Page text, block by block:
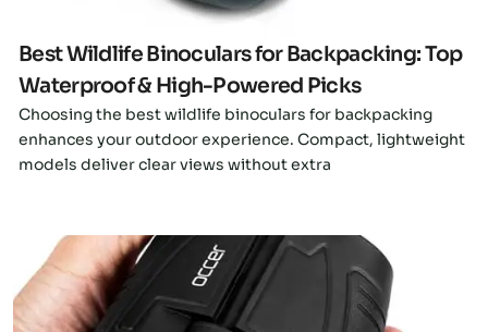
Best Wildlife Binoculars for Backpacking: Top
Waterproof & High-Powered Picks
Choosing the best wildlife binoculars for backpacking
enhances your outdoor experience. Compact, lightweight
models deliver clear views without extra